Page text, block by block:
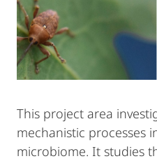
This project area
mechanistic processes
microbiome. It studies